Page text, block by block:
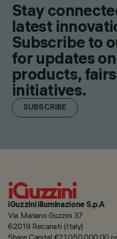
Stay
latest
Subscribe to
for updates
products,
initiatives.
SUBSCRIBE
iGuzzini illuminazione S.p.A
Via Mariano Guzzini 37
62019 Recanati (Italy)
Share Capital €21.050.000,00 i.v.